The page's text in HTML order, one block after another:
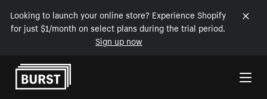
Looking to launch your online store? Experience Shopify
for just $1/month on select plans during the trial period.
Sign up now
Skip to Content